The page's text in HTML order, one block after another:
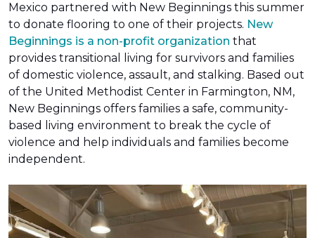
Mexico partnered with New Beginnings this summer
to donate flooring to one of their projects. New
Beginnings is a non-profit organization that
provides transitional living for survivors and families
of domestic violence, assault, and stalking. Based out
of the United Methodist Center in Farmington, NM,
New Beginnings offers families a safe, community-
based living environment to break the cycle of
violence and help individuals and families become
independent.